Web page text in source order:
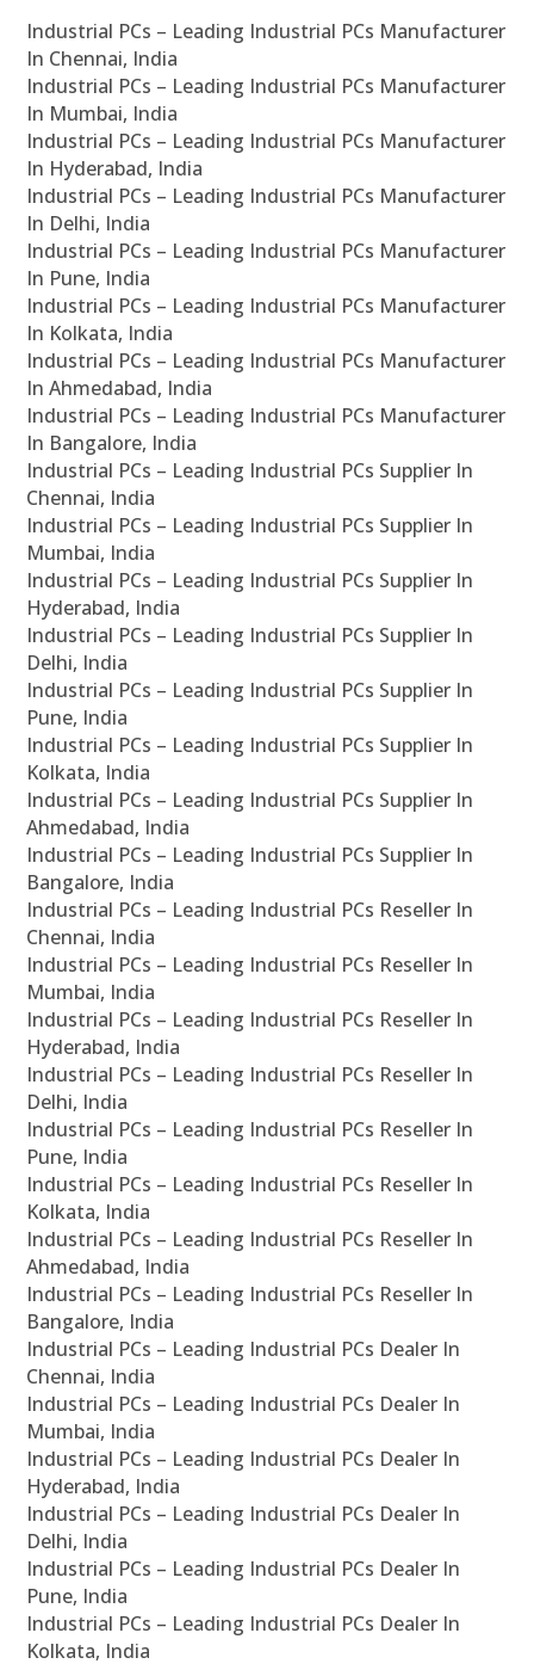
Industrial PCs – Leading Industrial PCs Manufacturer
In Chennai, India
Industrial PCs – Leading Industrial PCs Manufacturer
In Mumbai, India
Industrial PCs – Leading Industrial PCs Manufacturer
In Hyderabad, India
Industrial PCs – Leading Industrial PCs Manufacturer
In Delhi, India
Industrial PCs – Leading Industrial PCs Manufacturer
In Pune, India
Industrial PCs – Leading Industrial PCs Manufacturer
In Kolkata, India
Industrial PCs – Leading Industrial PCs Manufacturer
In Ahmedabad, India
Industrial PCs – Leading Industrial PCs Manufacturer
In Bangalore, India
Industrial PCs – Leading Industrial PCs Supplier In
Chennai, India
Industrial PCs – Leading Industrial PCs Supplier In
Mumbai, India
Industrial PCs – Leading Industrial PCs Supplier In
Hyderabad, India
Industrial PCs – Leading Industrial PCs Supplier In
Delhi, India
Industrial PCs – Leading Industrial PCs Supplier In
Pune, India
Industrial PCs – Leading Industrial PCs Supplier In
Kolkata, India
Industrial PCs – Leading Industrial PCs Supplier In
Ahmedabad, India
Industrial PCs – Leading Industrial PCs Supplier In
Bangalore, India
Industrial PCs – Leading Industrial PCs Reseller In
Chennai, India
Industrial PCs – Leading Industrial PCs Reseller In
Mumbai, India
Industrial PCs – Leading Industrial PCs Reseller In
Hyderabad, India
Industrial PCs – Leading Industrial PCs Reseller In
Delhi, India
Industrial PCs – Leading Industrial PCs Reseller In
Pune, India
Industrial PCs – Leading Industrial PCs Reseller In
Kolkata, India
Industrial PCs – Leading Industrial PCs Reseller In
Ahmedabad, India
Industrial PCs – Leading Industrial PCs Reseller In
Bangalore, India
Industrial PCs – Leading Industrial PCs Dealer In
Chennai, India
Industrial PCs – Leading Industrial PCs Dealer In
Mumbai, India
Industrial PCs – Leading Industrial PCs Dealer In
Hyderabad, India
Industrial PCs – Leading Industrial PCs Dealer In
Delhi, India
Industrial PCs – Leading Industrial PCs Dealer In
Pune, India
Industrial PCs – Leading Industrial PCs Dealer In
Kolkata, India